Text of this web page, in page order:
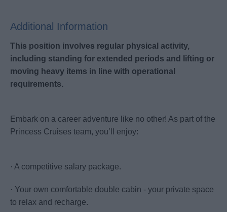
Additional Information
This position involves regular physical activity,
including standing for extended periods and lifting or
moving heavy items in line with operational
requirements.
Embark on a career adventure like no other! As part of the
Princess Cruises team, you’ll enjoy:
· A competitive salary package.
· Your own comfortable double cabin - your private space
to relax and recharge.